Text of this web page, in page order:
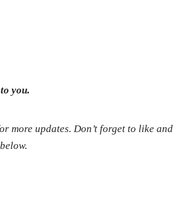
you.
more updates. Don’t forget to like and
below.